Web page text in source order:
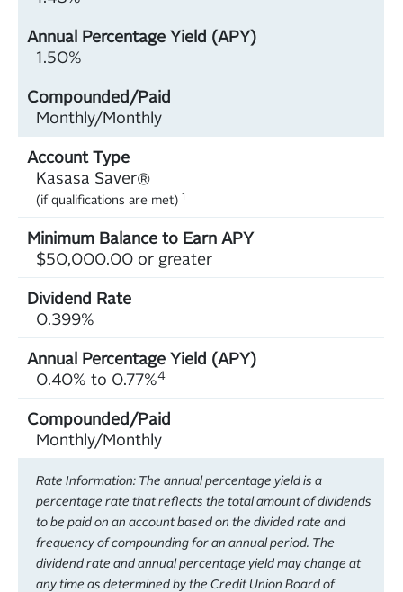
1.50%
Monthly/Monthly
Kasasa Saver®
(if qualifications are met) 1
$50,000.00 or greater
0.399%
0.40% to 0.77%4
Monthly/Monthly
Rate Information: The annual percentage yield is a
percentage rate that reflects the total amount of dividends
to be paid on an account based on the divided rate and
frequency of compounding for an annual period. The
dividend rate and annual percentage yield may change at
any time as determined by the Credit Union Board of